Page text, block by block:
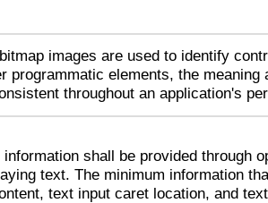
images are used to identify
programmatic elements, the meaning
throughout an application's
information shall be provided through
text. The minimum information
text input caret location, and